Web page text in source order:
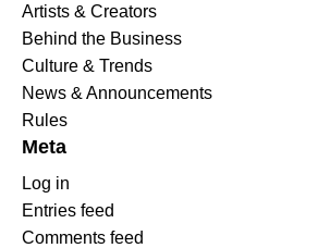
Artists & Creators
Behind the Business
Culture & Trends
News & Announcements
Rules
Meta
Log in
Entries feed
Comments feed